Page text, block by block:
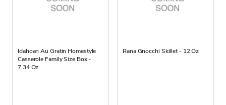
Idahoan Au Gratin Homestyle
Casserole Family Size Box -
7.34 Oz
Rana Gnocchi Skillet - 12 Oz